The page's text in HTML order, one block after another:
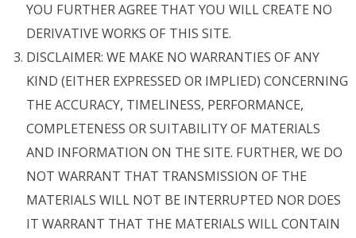
YOU FURTHER AGREE THAT YOU WILL CREATE NO
DERIVATIVE WORKS OF THIS SITE.
DISCLAIMER: WE MAKE NO WARRANTIES OF ANY
KIND (EITHER EXPRESSED OR IMPLIED) CONCERNING
THE ACCURACY, TIMELINESS, PERFORMANCE,
COMPLETENESS OR SUITABILITY OF MATERIALS
AND INFORMATION ON THE SITE. FURTHER, WE DO
NOT WARRANT THAT TRANSMISSION OF THE
MATERIALS WILL NOT BE INTERRUPTED NOR DOES
IT WARRANT THAT THE MATERIALS WILL CONTAIN